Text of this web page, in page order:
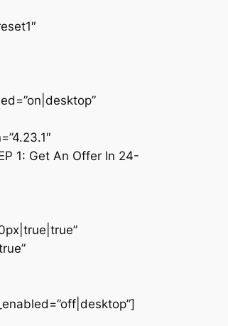
1: Get An Offer In 24-